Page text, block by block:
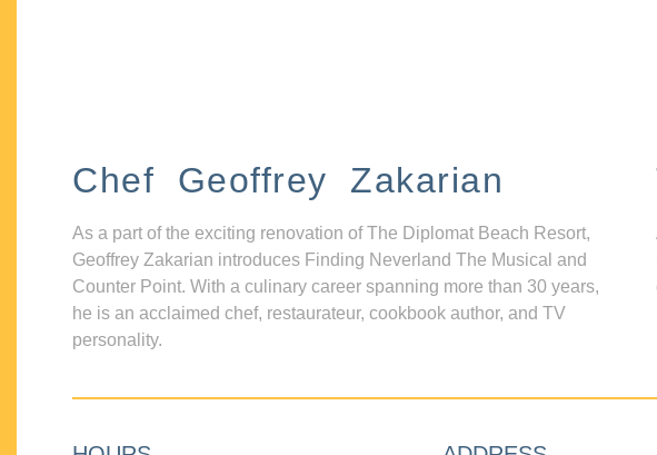
Chef Geoffrey Zakarian
As a part of the exciting renovation of The Diplomat Beach Resort,
Geoffrey Zakarian introduces Finding Neverland The Musical and
Counter Point. With a culinary career spanning more than 30 years,
he is an acclaimed chef, restaurateur, cookbook author, and TV
personality.